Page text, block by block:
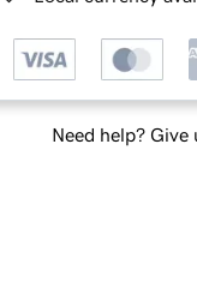
Need help? Give